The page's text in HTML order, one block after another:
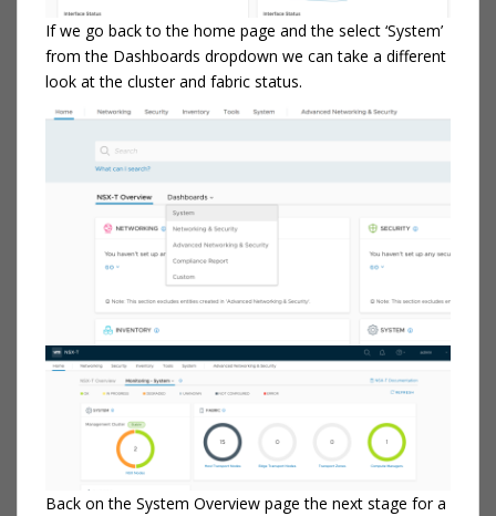
If we go back to the home page and the select ‘System’
from the Dashboards dropdown we can take a different
look at the cluster and fabric status.
Back on the System Overview page the next stage for a